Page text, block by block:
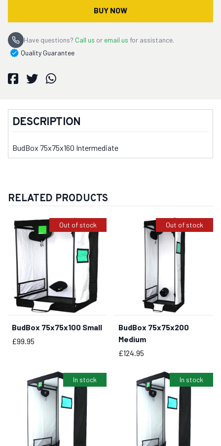
BUY NOW
Have questions? Call us or email us for assistance.
Quality Guarantee
DESCRIPTION
BudBox 75x75x160 Intermediate
RELATED PRODUCTS
Out of stock
BudBox 75x75x100 Small
Price
£99.95
Out of stock
BudBox 75x75x200
Medium
Price
£124.95
In stock In stock